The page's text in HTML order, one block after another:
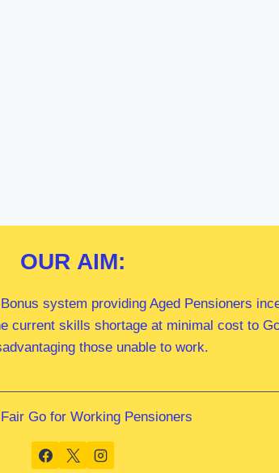
OUR AIM:
system providing Aged Pensioners
current skills shortage at minimal cost to
those unable to work.
Go for Working Pensioners